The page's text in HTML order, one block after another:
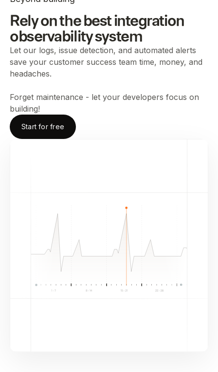
Rely on the best integration
observability system
Let our logs, issue detection, and automated alerts
save your customer success team time, money, and
headaches.
Forget maintenance - let your developers focus on
building!
Start for free